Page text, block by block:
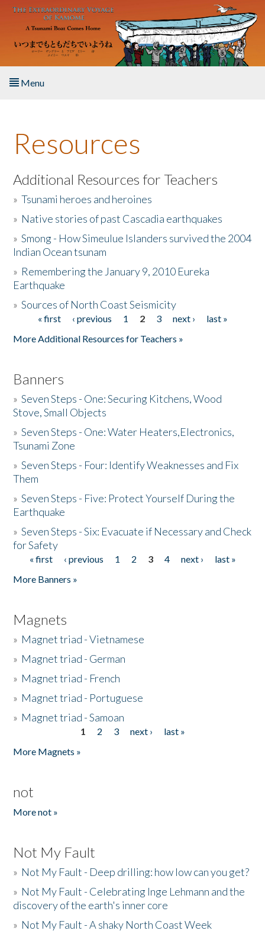
Skip to main content
Menu
About the Book
Listen to the Book
Activities
The Story & Student Exchange
Donate
Resources
Additional Resources for Teachers
»Tsunami heroes and heroines
» Native stories of past Cascadia earthquakes
»Smong - How Simeulue Islanders survived the 2004
Indian Ocean tsunam
» Remembering the January 9, 2010 Eureka
Earthquake
»Sources of North Coast Seismicity
Pages« first ‹ previous 1 2 3 next ›
last »
More Additional Resources for Teachers »
Banners
»Seven Steps - One: Securing Kitchens, Wood
Stove, Small Objects
»Seven Steps - One: Water Heaters,Electronics,
Tsunami Zone
»Seven Steps - Four: Identify Weaknesses and Fix
Them
»Seven Steps - Five: Protect Yourself During the
Earthquake
»Seven Steps - Six: Evacuate if Necessary and Check
for Safety
Pages
« first ‹ previous 1 2 3 4 next ›
last »
More Banners »
Magnets
» Magnet triad - Vietnamese
» Magnet triad - German
» Magnet triad - French
» Magnet triad - Portuguese
» Magnet triad - Samoan
1 2 3 next ›
last »
More Magnets »
not
More not »
Not My Fault
» Not My Fault - Deep drilling: how low can you get?
» Not My Fault - Celebrating Inge Lehmann and the
discovery of the earth's inner core
» Not My Fault - A shaky North Coast Week